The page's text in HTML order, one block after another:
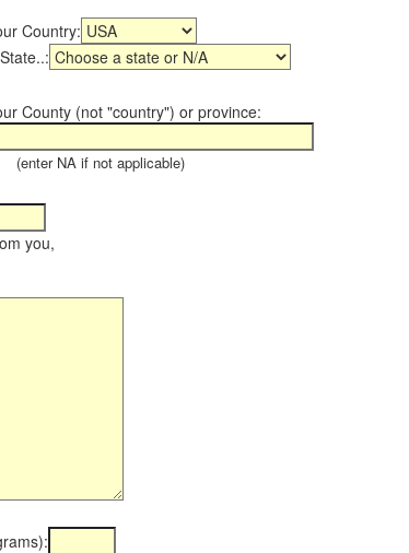
Country:
County (not "country") or province:
NA if not applicable)
you,